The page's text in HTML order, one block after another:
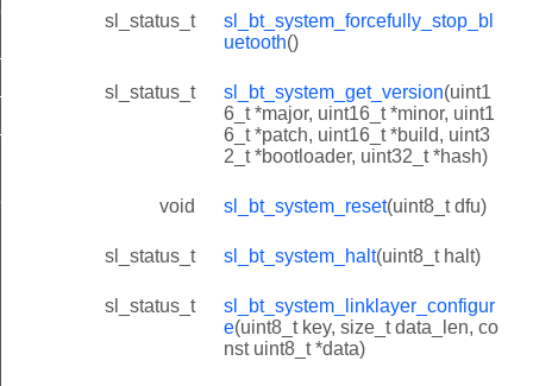
sl_status_t
sl_bt_system_forcefully_stop_bl
uetooth()
sl_status_t sl_bt_system_get_version(uint1
6_t *major, uint16_t *minor, uint1
6_t *patch, uint16_t *build, uint3
2_t *bootloader, uint32_t *hash)
void sl_bt_system_reset(uint8_t dfu)
sl_status_t sl_bt_system_halt(uint8_t halt)
sl_status_t
sl_bt_system_linklayer_configur
e(uint8_t key, size_t data_len, co
nst uint8_t *data)